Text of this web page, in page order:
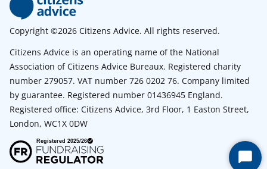
Copyright ©2026 Citizens Advice. All rights reserved.
Citizens Advice is an operating name of the National
Association of Citizens Advice Bureaux. Registered charity
number 279057. VAT number 726 0202 76. Company limited
by guarantee. Registered number 01436945 England.
Registered office: Citizens Advice, 3rd Floor, 1 Easton Street,
London, WC1X 0DW
Start